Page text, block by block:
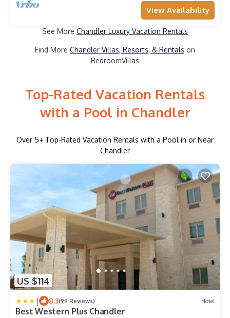
View Availability
See More Chandler Luxury Vacation Rentals
Find More Chandler Villas, Resorts, & Rentals on
BedroomVillas
Top-Rated Vacation Rentals
with a Pool in Chandler
Over 5+ Top-Rated Vacation Rentals with a Pool in or Near
Chandler
US $114
| 8.3(99 Reviews) Hotel
Best Western Plus Chandler